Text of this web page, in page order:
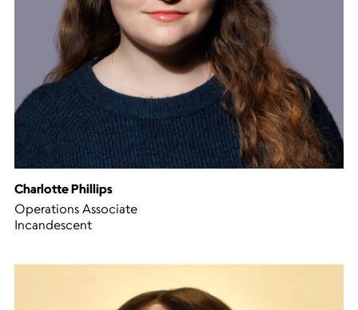
Charlotte Phillips
Operations Associate
Incandescent